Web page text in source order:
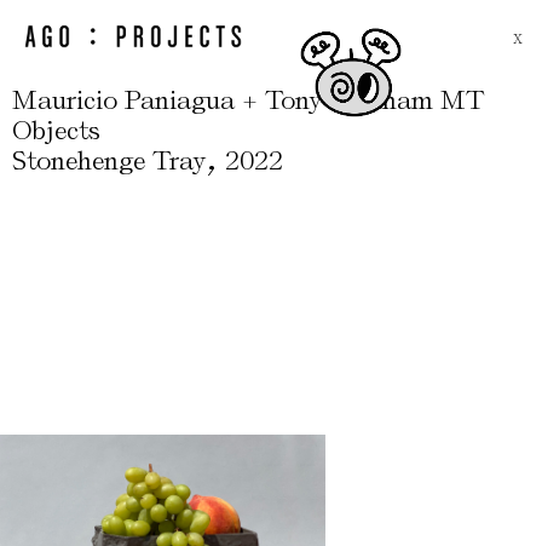
X
Mauricio Paniagua + Tony Moxham MT
Objects
Stonehenge Tray, 2022